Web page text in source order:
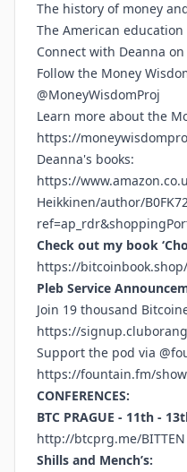
The history of money
The American
Connect with Deanna
Follow the Money
@MoneyWisdomProj
Learn more about the
https://
Deanna's books:
https://
Heikkinen/author/
Check out my book
https://
Pleb Service
Join 19 thousand
https://
Support the pod via
https://fountain.fm/
CONFERENCES:
BTC PRAGUE - 11th -
http://btcprg.me/BITTEN
Shills and Mench’s: